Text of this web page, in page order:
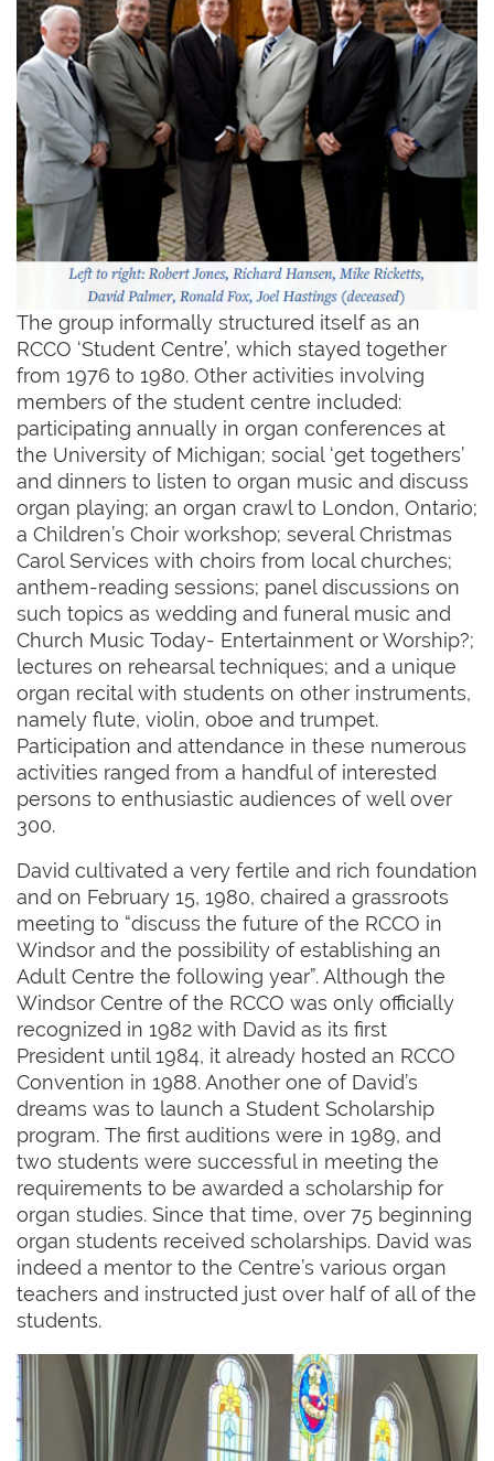
The group informally structured itself as an
RCCO ‘Student Centre’, which stayed together
from 1976 to 1980. Other activities involving
members of the student centre included:
participating annually in organ conferences at
the University of Michigan; social ‘get togethers’
and dinners to listen to organ music and discuss
organ playing; an organ crawl to London, Ontario;
a Children’s Choir workshop; several Christmas
Carol Services with choirs from local churches;
anthem-reading sessions; panel discussions on
such topics as wedding and funeral music and
Church Music Today- Entertainment or Worship?;
lectures on rehearsal techniques; and a unique
organ recital with students on other instruments,
namely flute, violin, oboe and trumpet.
Participation and attendance in these numerous
activities ranged from a handful of interested
persons to enthusiastic audiences of well over
300.
David cultivated a very fertile and rich foundation
and on February 15, 1980, chaired a grassroots
meeting to “discuss the future of the RCCO in
Windsor and the possibility of establishing an
Adult Centre the following year”. Although the
Windsor Centre of the RCCO was only officially
recognized in 1982 with David as its first
President until 1984, it already hosted an RCCO
Convention in 1988. Another one of David’s
dreams was to launch a Student Scholarship
program. The first auditions were in 1989, and
two students were successful in meeting the
requirements to be awarded a scholarship for
organ studies. Since that time, over 75 beginning
organ students received scholarships. David was
indeed a mentor to the Centre’s various organ
teachers and instructed just over half of all of the
students.